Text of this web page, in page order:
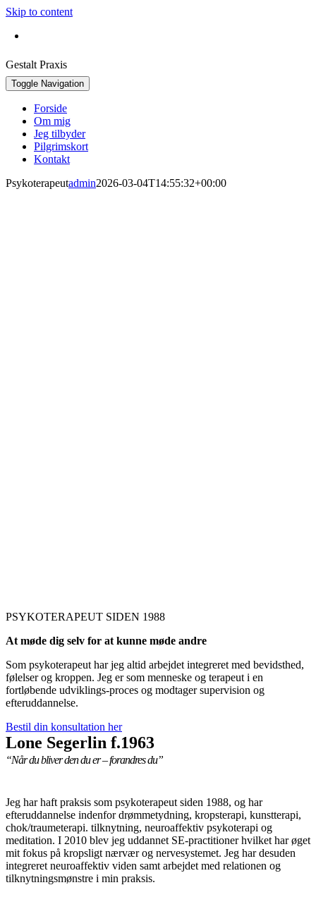
Skip to content
Gestalt Praxis
Toggle Navigation
Forside
Om mig
Jeg tilbyder
Pilgrimskort
Kontakt
Psykoterapeutadmin2026-03-04T14:55:32+00:00
PSYKOTERAPEUT SIDEN 1988
At møde dig selv for at kunne møde andre
Som psykoterapeut har jeg altid arbejdet integreret med bevidsthed,
følelser og kroppen. Jeg er som menneske og terapeut i en
fortløbende udviklings-proces og modtager supervision og
efteruddannelse.
Bestil din konsultation her
Lone Segerlin f.1963
“Når du bliver den du er – forandres du”
Jeg har haft praksis som psykoterapeut siden 1988, og har
efteruddannelse indenfor drømmetydning, kropsterapi, kunstterapi,
chok/traumeterapi. tilknytning, neuroaffektiv psykoterapi og
meditation. I 2010 blev jeg uddannet SE-practitioner hvilket har øget
mit fokus på kropsligt nærvær og nervesystemet. Jeg har desuden
integreret neuroaffektiv viden samt arbejdet med relationen og
tilknytningsmønstre i min praksis.